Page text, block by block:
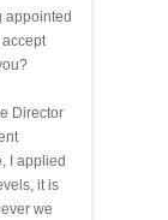
appointed
Director
I applied
it is
we